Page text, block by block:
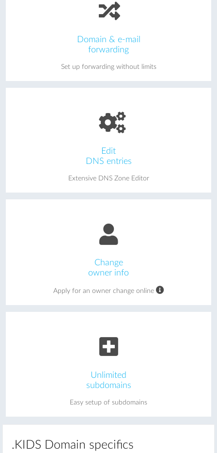
Domain & e-mail
forwarding
Set up forwarding without limits
Edit
DNS entries
Extensive DNS Zone Editor
Change
owner info
Apply for an owner change online
Unlimited
subdomains
Easy setup of subdomains
.KIDS Domain specifics